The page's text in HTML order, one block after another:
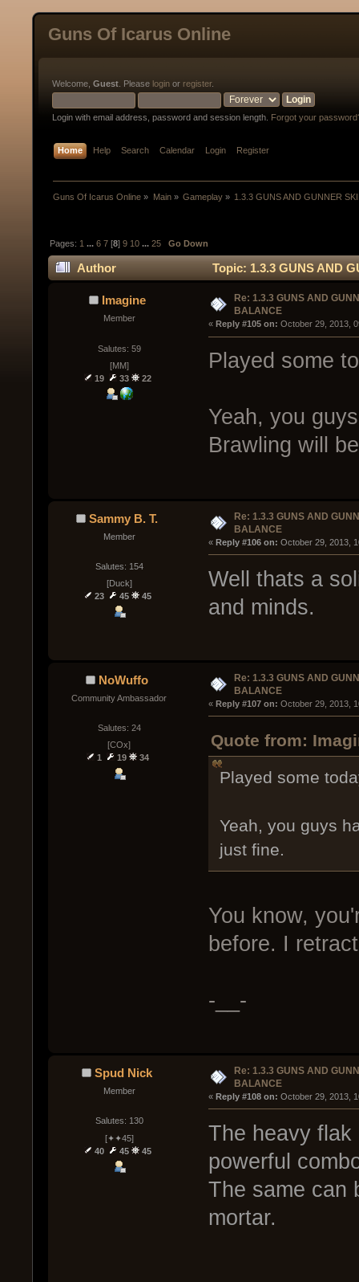
Guns Of Icarus Online
Welcome, Guest . Please login or register.
Login with email address, password and session length. Forgot your
Home Help Search Calendar Login Register
Guns Of Icarus Online » Main» Gameplay» 1.3.3 GUNS AND GUNNER
Pages: 1 ...6 7 [8]9 10 ...25 Go Down
Author Topic: 1.3.3 GUNS AND
Imagine
Member
Salutes: 59
[MM]
19
33 22
Re: 1.3.3 GUNS AND
BALANCE
« Reply #105 on: October 29, 2013,
Played some
Yeah, you
Brawling will
Sammy B. T.
Member
Salutes: 154
[Duck]
23
45 45
Re: 1.3.3 GUNS AND
BALANCE
« Reply #106 on: October 29, 2013,
Well thats a
and minds.
NoWuffo
Community Ambassador
Salutes: 24
[COx]
1
19 34
Re: 1.3.3 GUNS AND
BALANCE
« Reply #107 on: October 29, 2013,
Quote from:
Played some
Yeah, you guys
just fine.
You know,
before. I
-__-
Spud Nick
Member
Salutes: 130
[✦✦45]
40
45 45
Re: 1.3.3 GUNS AND
BALANCE
« Reply #108 on: October 29, 2013,
The heavy flak
powerful
The same can
mortar.